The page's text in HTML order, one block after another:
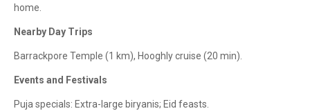
home.
Nearby Day Trips
Barrackpore Temple (1 km), Hooghly cruise (20 min).
Events and Festivals
Puja specials: Extra-large biryanis; Eid feasts.